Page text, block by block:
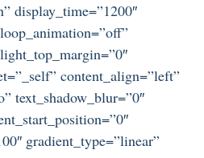
display_time=”1200″
content_align=”left”
text_shadow_blur=”0″
gradient_type=”linear”